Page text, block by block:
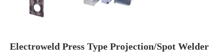
Electroweld Press Type Projection/Spot Welder